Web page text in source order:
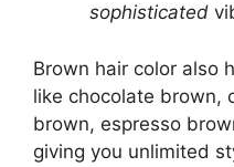
sophisticated
Brown hair color also
like chocolate brown,
brown, espresso
giving you unlimited